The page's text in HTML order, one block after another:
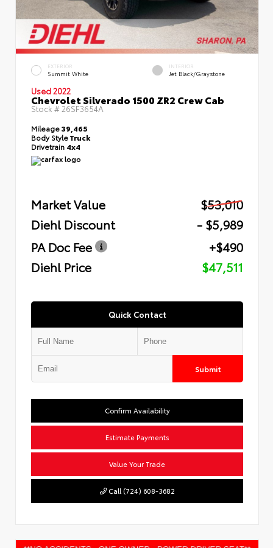
EXTERIOR
Summit White
INTERIOR
Jet Black/Graystone
Used 2022
Chevrolet Silverado 1500 ZR2 Crew Cab
Stock #26SF3654A
Mileage39,465
Body StyleTruck
Drivetrain 4x4
Market Value
$53,010
Diehl Discount
- $5,989
PA Doc Fee
+$490
Diehl Price
$47,511
Quick Contact
Submit
Confirm Availability
Estimate Payments
Value Your Trade
Call (724) 608-3682